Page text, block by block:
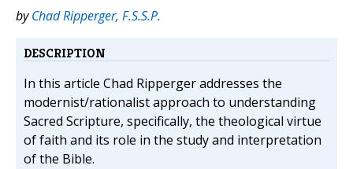
byChad Ripperger, F.S.S.P.
DESCRIPTION
In this article Chad Ripperger addresses the
modernist/rationalist approach to understanding
Sacred Scripture, specifically, the theological virtue
of faith and its role in the study and interpretation
of the Bible.